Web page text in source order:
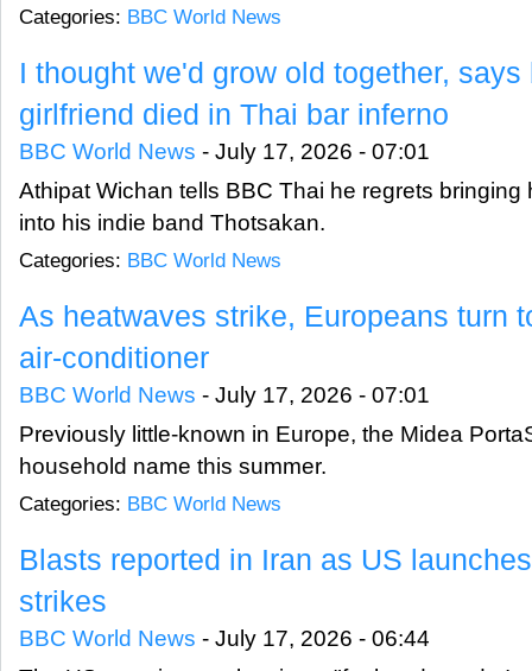
Categories: BBC World News
I thought we'd grow old together,
girlfriend died in Thai bar inferno
BBC World News - July 17, 2026 - 07:01
Athipat Wichan tells BBC Thai he regrets bringing
into his indie band Thotsakan.
Categories: BBC World News
As heatwaves strike, Europeans turn
air-conditioner
BBC World News - July 17, 2026 - 07:01
Previously little-known in Europe, the Midea
household name this summer.
Categories: BBC World News
Blasts reported in Iran as US
strikes
BBC World News - July 17, 2026 - 06:44